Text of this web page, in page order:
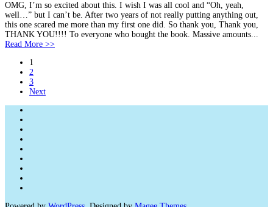
OMG, I’m so excited about this. I wish I was all cool and “Oh, yeah,
well…” but I can’t be. After two years of not really putting anything out,
this one scared me more than my first one did. So thank you, Thank you,
THANK YOU!!!! To everyone who bought the book. Massive amounts...
Read More >>
1
2
3
Next